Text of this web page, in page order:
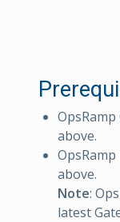
OpsRamp
above.
above.
Note:
latest